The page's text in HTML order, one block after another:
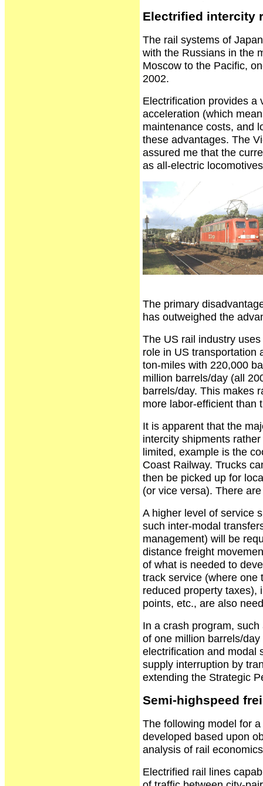
Electrified intercity
The rail systems of
with the Russians in the
Moscow to the Pacific,
2002.
Electrification provides a
acceleration (which
maintenance costs, and
these advantages. The
assured me that the
as all-electric
The primary
has outweighed the
The US rail industry
role in US transportation
ton-miles with 220,000
million barrels/day (all
barrels/day. This makes
more labor-efficient than
It is apparent that the
intercity shipments
limited, example is the
Coast Railway. Trucks
then be picked up for
(or vice versa). There
A higher level of service
such inter-modal
management) will be
distance freight
of what is needed to
track service (where one
reduced property taxes),
points, etc., are also
In a crash program,
of one million barrels/
electrification and modal
supply interruption by
extending the Strategic
Semi-highspeed
The following model for
developed based upon
analysis of rail
Electrified rail lines